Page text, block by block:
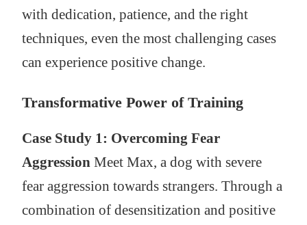
with dedication, patience, and the right
techniques, even the most challenging cases
can experience positive change.
Transformative Power of Training
Case Study 1: Overcoming Fear
AggressionMeet Max, a dog with severe
fear aggression towards strangers. Through a
combination of desensitization and positive